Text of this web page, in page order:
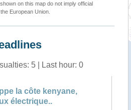
on this map do not imply official
European Union.
5 | Last hour: 0
Nation » Explainer: Why
impact on Kenya's Coast ..